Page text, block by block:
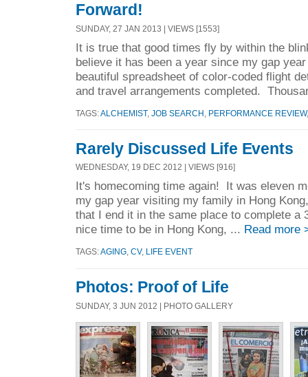
Forward!
SUNDAY, 27 JAN 2013 | VIEWS [1553]
It is true that good times fly by within the
believe it has been a year since my gap
beautiful spreadsheet of color-coded flight
and travel arrangements completed.
TAGS:ALCHEMIST, JOB SEARCH PERFORMANCE REVIEW
Rarely Discussed Life Events
WEDNESDAY, 19 DEC 2012 | VIEWS [916]
It's homecoming time again! It was eleven
my gap year visiting my family in Hong
that I end it in the same place to complete
nice time to be in Hong Kong, ... Read more
TAGS:AGING CV, LIFE EVENT
Photos: Proof of Life
SUNDAY, 3 JUN 2012 | PHOTO GALLERY